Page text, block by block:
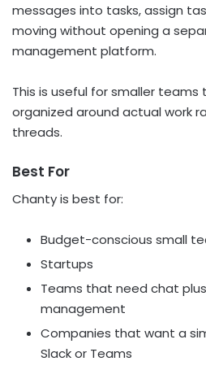
messages into tasks, assign
moving without opening a
management platform.
This is useful for smaller
organized around actual work
threads.
Best For
Chanty is best for:
Budget-conscious small
Startups
Teams that need chat
management
Companies that want a
Slack or Teams